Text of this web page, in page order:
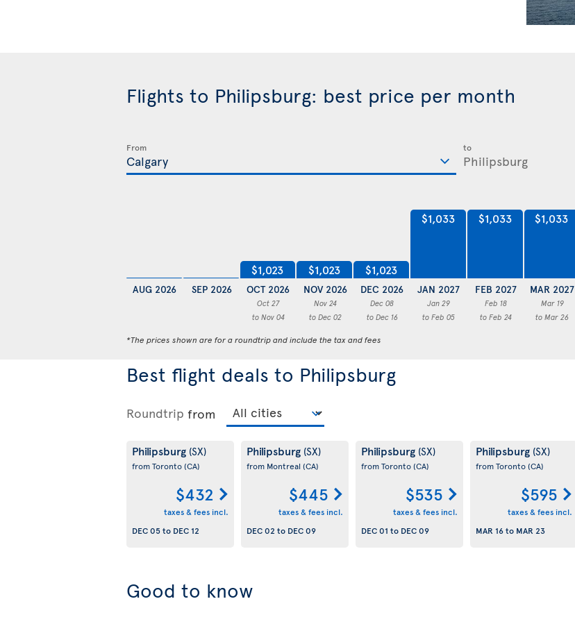
Flights to Philipsburg: best price per month
From to
AUG 2026 SEP 2026
$1,023
OCT 2026
Oct 27
to Nov 04
$1,023
NOV 2026
Nov 24
to Dec 02
$1,023
DEC 2026
Dec 08
to Dec 16
$1,033
JAN 2027
Jan 29
to Feb 05
$1,033
FEB 2027
Feb 18
to Feb 24
$1,033
MAR 2027
Mar 19
to Mar 26
*The prices shown are for a roundtrip and include the tax and fees
Best flight deals to Philipsburg
Roundtrip from
Philipsburg (SX)
from Toronto(CA)
$432
taxes & fees incl.
DEC 05to DEC 12
Philipsburg (SX)
from Montreal (CA)
$445
taxes & fees incl.
DEC 02 to DEC 09
Philipsburg (SX)
from Toronto(CA)
$535
taxes & fees incl.
DEC 01 to DEC 09
Philipsburg (SX)
from Toronto(CA)
$595
taxes & fees incl.
MAR 16to MAR 23
Good to know